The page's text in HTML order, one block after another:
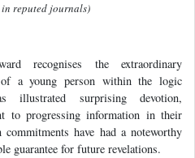
reputed journals)
recognises the extraordinary
of a young person within the logic
illustrated surprising devotion,
to progressing information in their
have had a noteworthy
guarantee for future revelations.